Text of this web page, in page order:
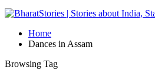
Home
Dances in Assam
Browsing Tag